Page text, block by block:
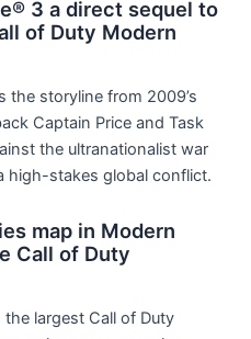
3 a direct sequel to
of Duty Modern
the storyline from 2009’s
Captain Price and Task
the ultranationalist war
high-stakes global conflict.
map in Modern
Call of Duty
largest Call of Duty